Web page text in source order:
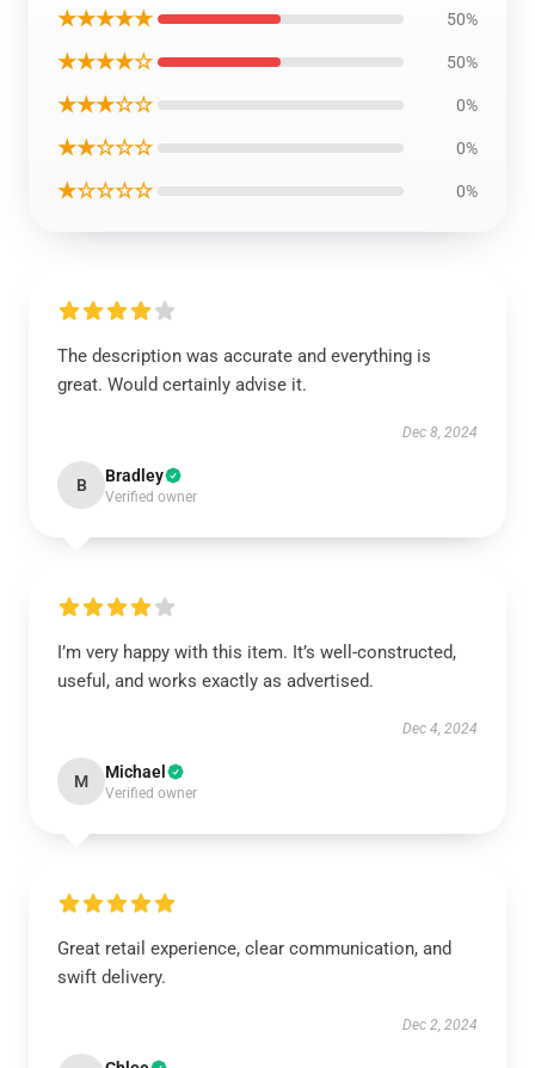
★★★★★ 50%
★★★★☆ 50%
★★★☆☆ 0%
★★☆☆☆ 0%
★☆☆☆☆ 0%
The description was accurate and everything is
great. Would certainly advise it.
Dec 8, 2024
B Bradley
Verified owner
I’m very happy with this item. It’s well-constructed,
useful, and works exactly as advertised.
Dec 4, 2024
M Michael
Verified owner
Great retail experience, clear communication, and
swift delivery.
Dec 2, 2024